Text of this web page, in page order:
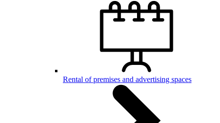
Rental of premises and advertising spaces